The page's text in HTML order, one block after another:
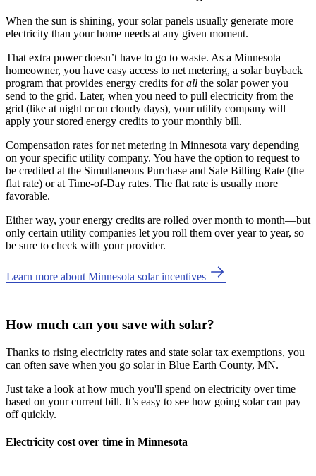
When the sun is shining, your solar panels usually generate more
electricity than your home needs at any given moment.
That extra power doesn’t have to go to waste. As a Minnesota
homeowner, you have easy access to net metering, a solar buyback
program that provides energy credits forall the solar power you
send to the grid. Later, when you need to pull electricity from the
grid (like at night or on cloudy days), your utility company will
apply your stored energy credits to your monthly bill.
Compensation rates for net metering in Minnesota vary depending
on your specific utility company. You have the option to request to
be credited at the Simultaneous Purchase and Sale Billing Rate (the
flat rate) or at Time-of-Day rates. The flat rate is usually more
favorable.
Either way, your energy credits are rolled over month to month—but
only certain utility companies let you roll them over year to year, so
be sure to check with your provider.
Learn more about Minnesota solar incentives
How much can you save with solar?
Thanks to rising electricity rates and state solar tax exemptions, you
can often save when you go solar in Blue Earth County, MN.
Just take a look at how much you'll spend on electricity over time
based on your current bill. It’s easy to see how going solar can pay
off quickly.
Electricity cost over time in Minnesota